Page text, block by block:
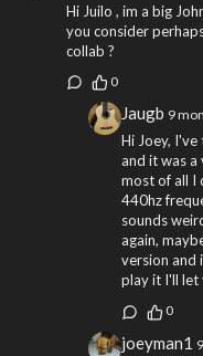
Hi Juilo , im a big
you consider
collab ?
0
Jaugb 9
Hi Joey,
and it was
most of all I
440hz
sounds
again,
version and
play it I'll let
0
joeyman1